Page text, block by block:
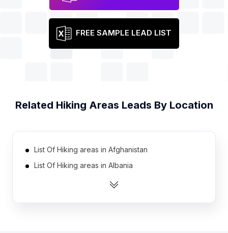
FREE SAMPLE LEAD LIST
Related Hiking Areas Leads By Location
List Of Hiking areas in Afghanistan
List Of Hiking areas in Albania
List Of Hiking areas in Algeria